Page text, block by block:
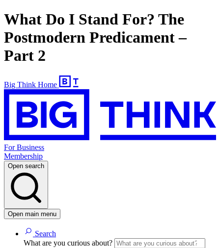
What Do I Stand For? The
Postmodern Predicament –
Part 2
Big Think Home
For Business
Membership
Open search
Open main menu
Search
What are you curious about?